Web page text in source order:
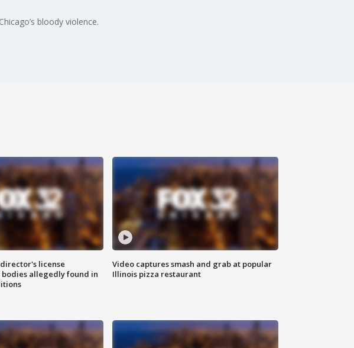
bloody violence.
license
allegedly found in
Video captures smash and grab at popular
Illinois pizza restaurant